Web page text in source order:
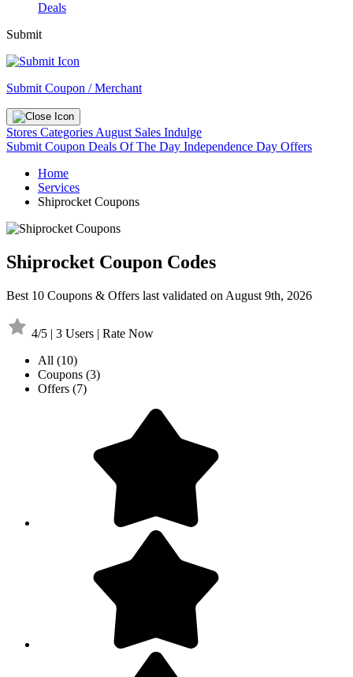
Deals
Submit
Submit Coupon / Merchant
Stores Categories August Sales Indulge
Submit Coupon Deals Of The Day Independence Day Offers
Home
Services
Shiprocket Coupons
Shiprocket Coupon Codes
Best 10 Coupons & Offers last validated on August 9th, 2026
4/5 | 3 Users | Rate Now
All (10)
Coupons (3)
Offers (7)